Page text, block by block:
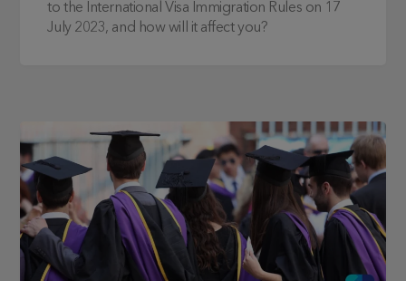
to the International Visa Immigration Rules on 17
July 2023, and how will it affect you?